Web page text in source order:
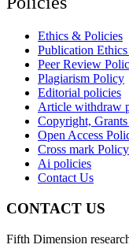
Ethics & Policies
Publication
Peer Review
Plagiarism Policy
Editorial policies
Article withdraw
Copyright,
Open Access
Cross mark Policy
Ai policies
Contact Us
CONTACT US
Fifth Dimension